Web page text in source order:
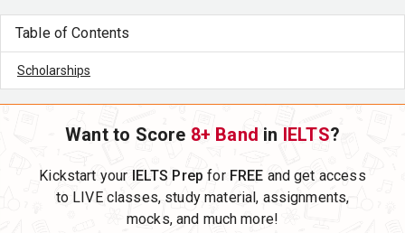
Table of Contents
Scholarships
Want to Score 8+ Band in IELTS?
Kickstart your IELTS Prep for FREE and get access
to LIVE classes, study material, assignments,
mocks, and much more!